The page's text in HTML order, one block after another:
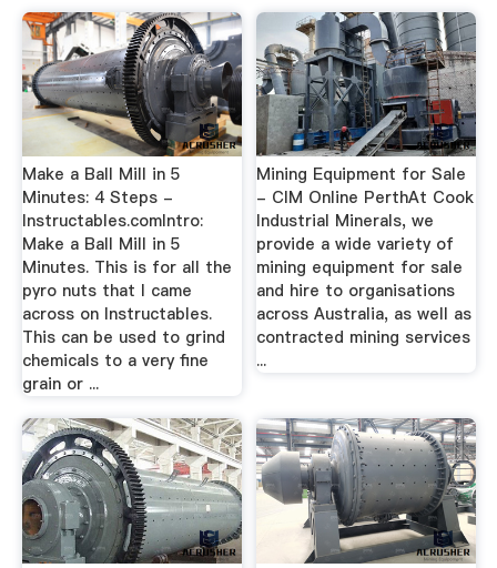
Make a Ball Mill in 5
Minutes: 4 Steps -
Instructables.comIntro:
Make a Ball Mill in 5
Minutes. This is for all the
pyro nuts that I came
across on Instructables.
This can be used to grind
chemicals to a very fine
grain or ...
Mining Equipment for Sale
- CIM Online PerthAt Cook
Industrial Minerals, we
provide a wide variety of
mining equipment for sale
and hire to organisations
across Australia, as well as
contracted mining services
...